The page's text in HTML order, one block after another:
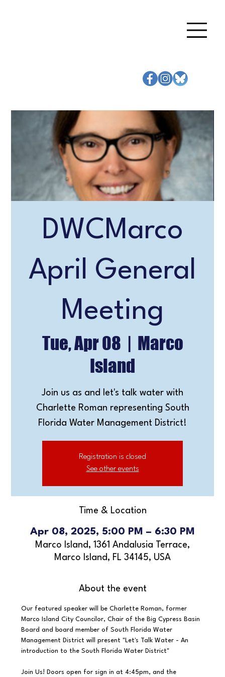
DWCMarco
April General
Meeting
Tue, Apr 08
  |
Marco
Island
Join us as and let's talk water with
Charlette Roman representing South
Florida Water Management District!
Registration is closed
See other events
Time & Location
Apr 08, 2025, 5:00 PM – 6:30 PM
Marco Island, 1361 Andalusia Terrace,
Marco Island, FL 34145, USA
About the event
Our featured speaker will be Charlette Roman, former
Marco Island City Councilor, Chair of the Big Cypress Basin
Board and board member of South Florida Water
Management District will present "Let's Talk Water - An
introduction to the South Florida Water District"
Join Us! Doors open for sign in at 4:45pm, and the